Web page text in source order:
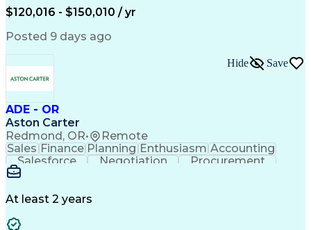
Data Visualization
Government Contracting
Earned Value Management
Work Breakdown Structure
Continuous Improvement Process
$120,016 - $150,010 / yr
Posted 9 days ago
ADE - OR
Aston Carter
Redmond, OR• Remote
Hide Save
Sales Finance Planning Enthusiasm Accounting
Salesforce
Negotiation
Procurement
Supply Chain
Artificial Intelligence
At least 2 years